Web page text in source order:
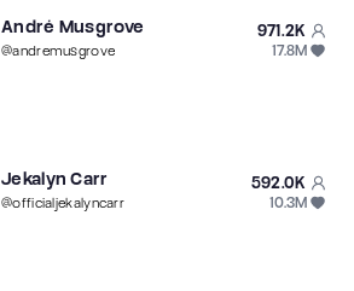
André Musgrove
@andremusgrove
971.2K
17.8M
Jekalyn Carr
@officialjekalyncarr
592.0K
10.3M